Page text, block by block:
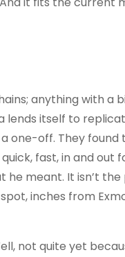
anything with a
lends itself to
a one-off. They
fast, in and out
he meant. It isn’t
inches from
not quite yet